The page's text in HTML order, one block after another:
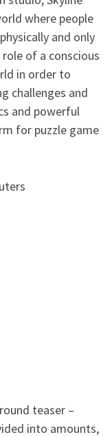
where people
and only
of a conscious
in order to
challenges and
and powerful
for puzzle game
teaser –
into amounts,